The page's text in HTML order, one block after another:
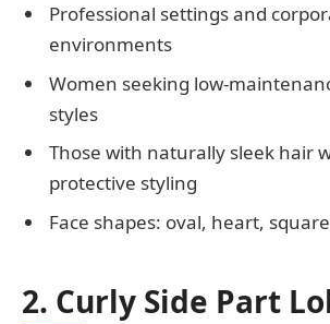
Professional settings and
environments
Women seeking low-
styles
Those with naturally sleek hair
protective styling
Face shapes: oval, heart, square
2. Curly Side Part